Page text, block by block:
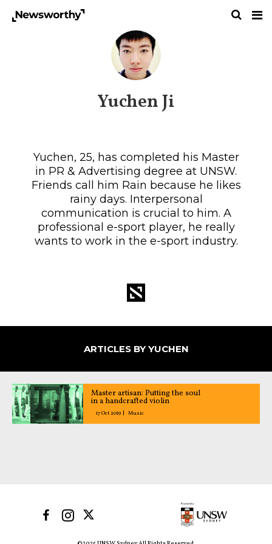
Yuchen Ji
Yuchen, 25, has completed his Master
in PR & Advertising degree at UNSW.
Friends call him Rain because he likes
rainy days. Interpersonal
communication is crucial to him. A
professional e-sport player, he really
wants to work in the e-sport industry.
ARTICLES BY YUCHEN
Master artisan: Putting the soul
in a handcrafted violin
17 Oct 2019 Music